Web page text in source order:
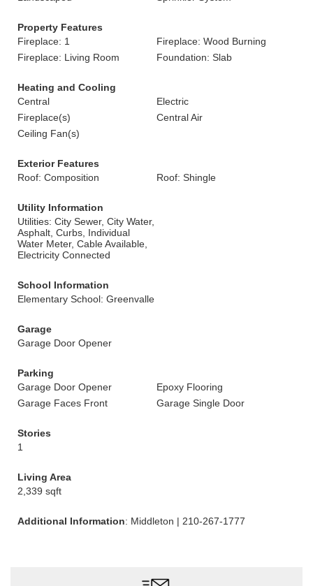
Property Features
Fireplace: 1
Fireplace: Wood Burning
Fireplace: Living Room
Foundation: Slab
Heating and Cooling
Central
Electric
Fireplace(s)
Central Air
Ceiling Fan(s)
Exterior Features
Roof: Composition
Roof: Shingle
Utility Information
Utilities: City Sewer, City Water,
Asphalt, Curbs, Individual
Water Meter, Cable Available,
Electricity Connected
School Information
Elementary School: Greenvalle
Garage
Garage Door Opener
Parking
Garage Door Opener
Epoxy Flooring
Garage Faces Front
Garage Single Door
Stories
1
Living Area
2,339 sqft
Additional Information: Middleton | 210-267-1777